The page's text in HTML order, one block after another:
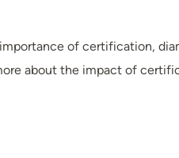
of certification,
about the impact of